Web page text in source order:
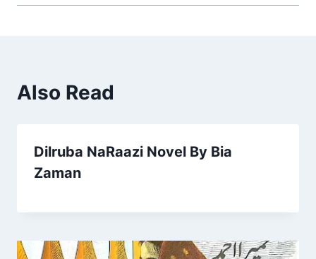
Also Read
Dilruba NaRaazi Novel By Bia
Zaman